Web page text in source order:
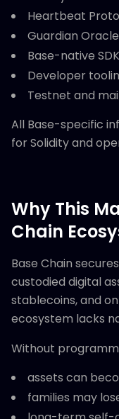
Heartbeat
Guardian
Base-native
Developer
Testnet and
All Base-specific
for Solidity and
Why This
Chain
Base Chain
custodied digital
stablecoins, and
ecosystem lacks
Without
assets can
families may